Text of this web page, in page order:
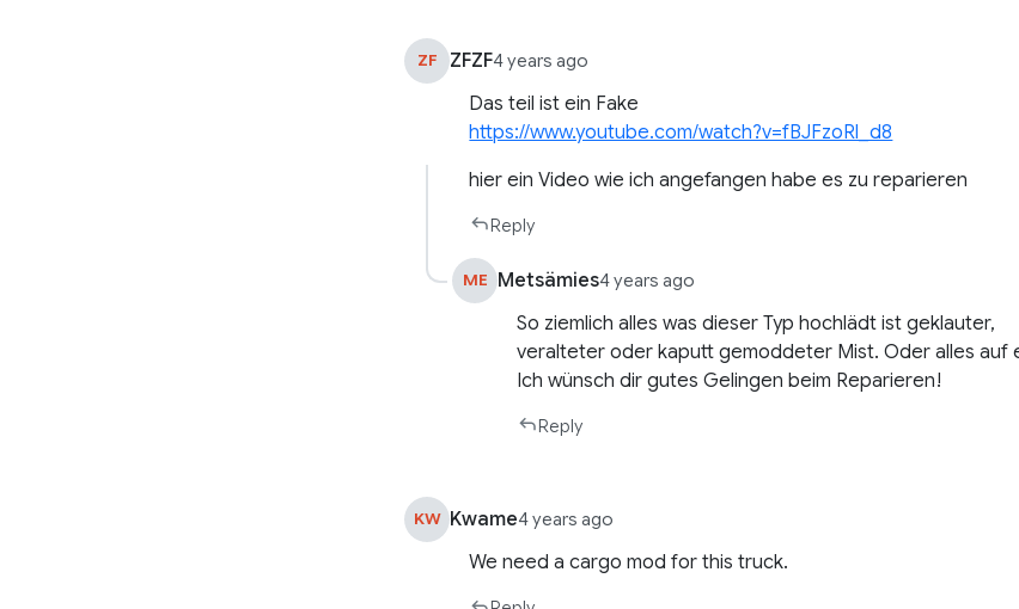
ZF ZFZF4 years ago
Das teil ist ein Fake
https://www.youtube.com/watch?v=fBJFzoRl_d8
hier ein Video wie ich angefangen habe es zu reparieren
Reply
ME Metsämies4 years ago
So ziemlich alles was dieser Typ hochlädt ist geklauter,
veralteter oder kaputt gemoddeter Mist. Oder alles auf
Ich wünsch dir gutes Gelingen beim Reparieren!
Reply
KW Kwame4 years ago
We need a cargo mod for this truck.